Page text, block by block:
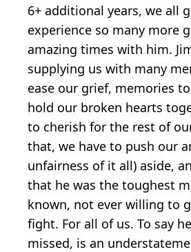
6+ additional years, we all
experience so many more
amazing times with him.
supplying us with many
ease our grief, memories
hold our broken hearts
to cherish for the rest of
that, we have to push our
unfairness of it all) aside,
that he was the toughest
known, not ever willing to
fight. For all of us. To say
missed, is an